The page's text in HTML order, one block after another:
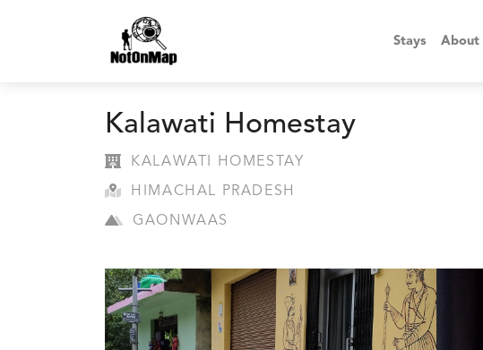
Stays About
Kalawati Homestay
KALAWATI HOMESTAY
HIMACHAL PRADESH
GAONWAAS